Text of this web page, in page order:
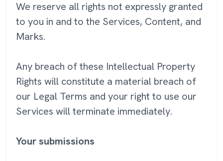
We reserve all rights not expressly granted
to you in and to the Services, Content, and
Marks.
Any breach of these Intellectual Property
Rights will constitute a material breach of
our Legal Terms and your right to use our
Services will terminate immediately.
Your submissions